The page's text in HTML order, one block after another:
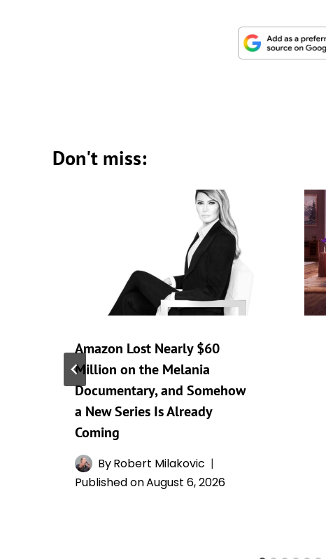
Don't miss:
Amazon Lost Nearly $60
Million on the Melania
Documentary, and Somehow
a New Series Is Already
Coming
ByRobert Milakovic
Published onAugust 6, 2026